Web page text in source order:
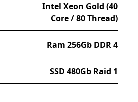
Intel Xeon Gold (40
Core / 80 Thread)
Ram 256Gb DDR 4
SSD 480Gb Raid 1